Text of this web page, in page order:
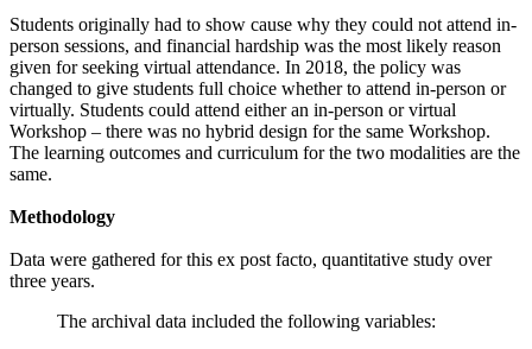
Students originally had to show cause why they could not attend in-
person sessions, and financial hardship was the most likely reason
given for seeking virtual attendance. In 2018, the policy was
changed to give students full choice whether to attend in-person or
virtually. Students could attend either an in-person or virtual
Workshop – there was no hybrid design for the same Workshop.
The learning outcomes and curriculum for the two modalities are the
same.
Methodology
Data were gathered for this ex post facto, quantitative study over
three years.
The archival data included the following variables: